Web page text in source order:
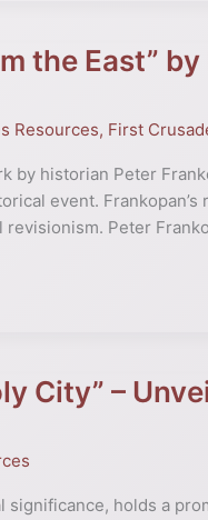
the East”
Resources, First
by historian Peter
event.
Peter
City” –
holds a